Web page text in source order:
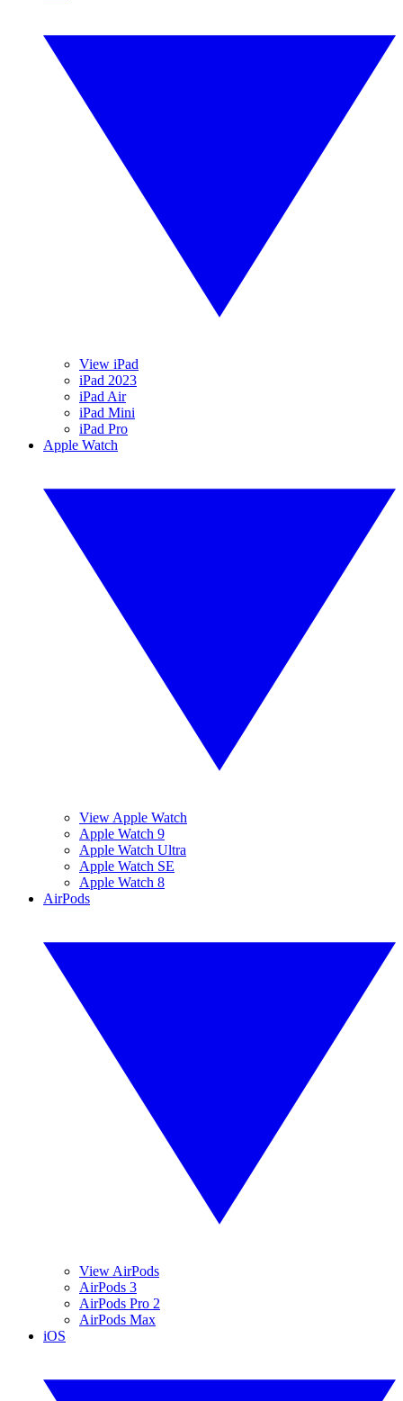
View iPad
iPad 2023
iPad Air
iPad Mini
iPad Pro
Apple Watch
View Apple Watch
Apple Watch 9
Apple Watch Ultra
Apple Watch SE
Apple Watch 8
AirPods
View AirPods
AirPods 3
AirPods Pro 2
AirPods Max
iOS